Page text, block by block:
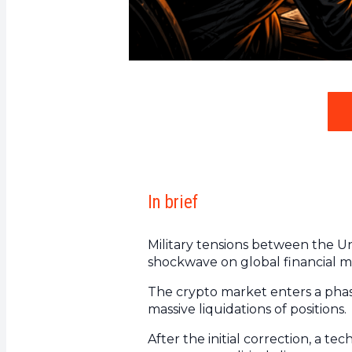
In brief
Military tensions between the
shockwave on global financial
The crypto market enters a
massive liquidations of positions.
After the initial correction, a